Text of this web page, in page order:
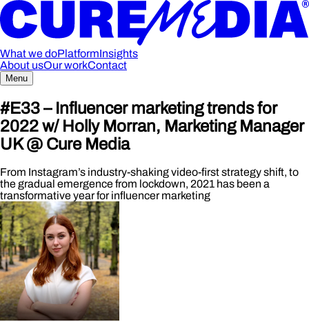
What we doPlatformInsights
About usOur workContact
Menu
#E33 – Influencer marketing trends for
2022 w/ Holly Morran, Marketing Manager
UK @ Cure Media
From Instagram’s industry-shaking video-first strategy shift, to
the gradual emergence from lockdown, 2021 has been a
transformative year for influencer marketing